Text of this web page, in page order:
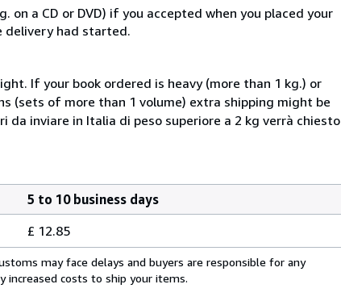
a CD or DVD) if you accepted when you placed your
delivery had started.
If your book ordered is heavy (more than 1 kg.) or
(sets of more than 1 volume) extra shipping might be
inviare in Italia di peso superiore a 2 kg verrà chiesto
5 to 10 business days
£ 12.85
may face delays and buyers are responsible for any
increased costs to ship your items.